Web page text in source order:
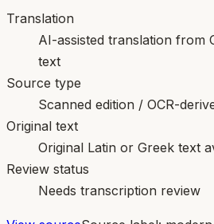
Translation
AI-assisted translation from
text
Source type
Scanned edition / OCR-
Original text
Original Latin or Greek text
Review status
Needs transcription review